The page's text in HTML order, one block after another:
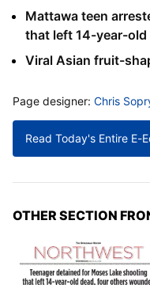
Mattawa teen
that left 14-year-
Viral Asian fruit-
MORE INFO
Page designer: Chris
Read Today's Entire E-
OTHER SECTION